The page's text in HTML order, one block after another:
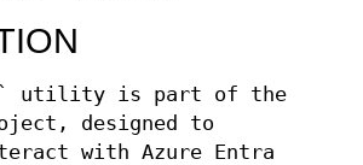
utility is part of the
designed to
with Azure Entra